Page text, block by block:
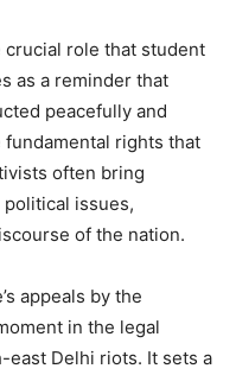
role that student
as a reminder that
peacefully and
rights that
often bring
issues,
of the nation.
appeals by the
in the legal
Delhi riots. It sets a